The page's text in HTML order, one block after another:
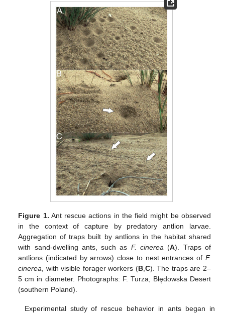
Figure 1. Ant rescue actions in the field might be observed
in the context of capture by predatory antlion larvae.
Aggregation of traps built by antlions in the habitat shared
with sand-dwelling ants, such as F. cinerea (A). Traps of
antlions (indicated by arrows) close to nest entrances of F.
cinerea , with visible forager workers (B, C). The traps are 2–
5 cm in diameter. Photographs: F. Turza, Błędowska Desert
(southern Poland).
Experimental study of rescue behavior in ants began in